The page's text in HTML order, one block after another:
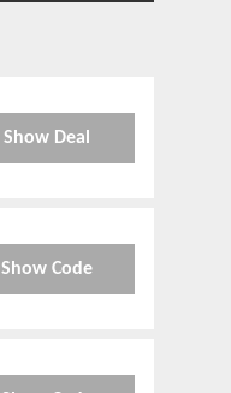
Show Deal
Show Code